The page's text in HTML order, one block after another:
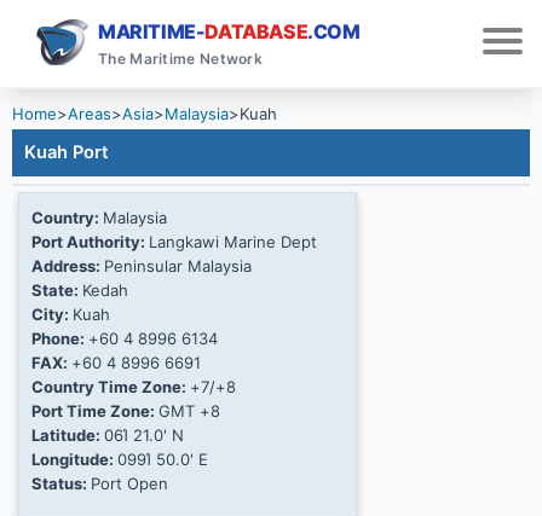
MARITIME-DATABASE.COM
The Maritime Network
Home>Areas>Asia>Malaysia>Kuah
Kuah Port
Country: Malaysia
Port Authority: Langkawi Marine Dept
Address: Peninsular Malaysia
State: Kedah
City: Kuah
Phone: +60 4 8996 6134
FAX: +60 4 8996 6691
Country Time Zone: +7/+8
Port Time Zone: GMT +8
Latitude: 06Ί 21.0' N
Longitude: 099Ί 50.0' E
Status: Port Open